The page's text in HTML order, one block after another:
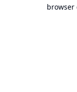
browser